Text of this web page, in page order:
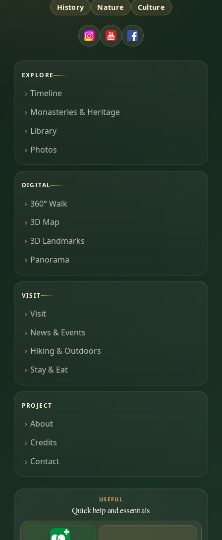
History Nature Culture
EXPLORE
Timeline
Monasteries & Heritage
Library
Photos
DIGITAL
360° Walk
3D Map
3D Landmarks
Panorama
VISIT
Visit
News & Events
Hiking & Outdoors
Stay & Eat
PROJECT
About
Credits
Contact
USEFUL
Quick help and essentials